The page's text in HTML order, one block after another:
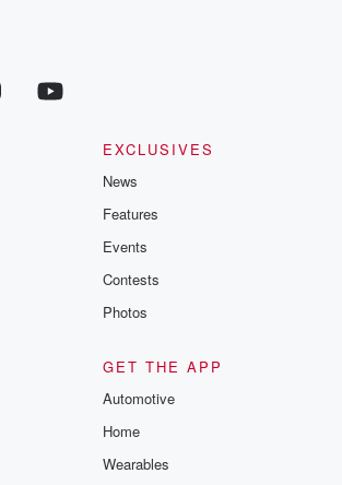
EXCLUSIVES
News
Features
Events
Contests
Photos
GET THE APP
Automotive
Home
Wearables